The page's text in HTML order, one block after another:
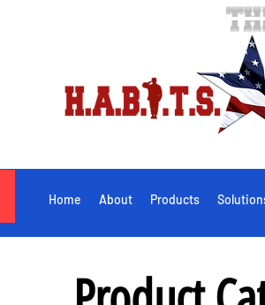
Home About Products